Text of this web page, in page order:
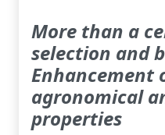
More than a
selection and
Enhancement
agronomical
properties